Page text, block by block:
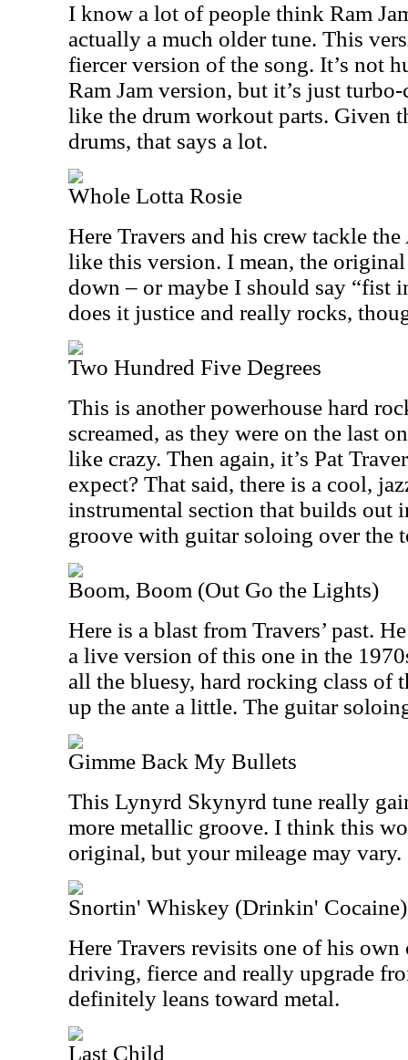
I know a lot of people think Ram
actually a much older tune. This
fiercer version of the song. It’s not
Ram Jam version, but it’s just
like the drum workout parts. Given
drums, that says a lot.
Whole Lotta Rosie
Here Travers and his crew tackle
like this version. I mean, the
down – or maybe I should say “fist
does it justice and really rocks,
Two Hundred Five Degrees
This is another powerhouse hard
screamed, as they were on the last
like crazy. Then again, it’s Pat
expect? That said, there is a cool,
instrumental section that builds out
groove with guitar soloing over the
Boom, Boom (Out Go the Lights)
Here is a blast from Travers’ past.
a live version of this one in the
all the bluesy, hard rocking class of
up the ante a little. The guitar
Gimme Back My Bullets
This Lynyrd Skynyrd tune really
more metallic groove. I think this
original, but your mileage may vary.
Snortin' Whiskey (Drinkin' Cocaine)
Here Travers revisits one of his own
driving, fierce and really upgrade
definitely leans toward metal.
Last Child